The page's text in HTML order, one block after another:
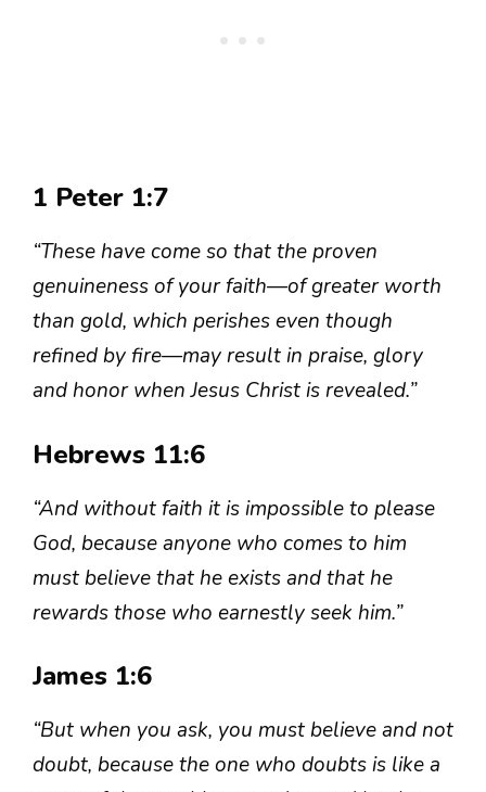
1 Peter 1:7
“These have come so that the proven
genuineness of your faith—of greater worth
than gold, which perishes even though
refined by fire—may result in praise, glory
and honor when Jesus Christ is revealed.”
Hebrews 11:6
“And without faith it is impossible to please
God, because anyone who comes to him
must believe that he exists and that he
rewards those who earnestly seek him.”
James 1:6
“But when you ask, you must believe and not
doubt, because the one who doubts is like a